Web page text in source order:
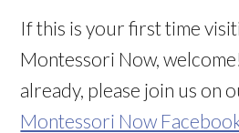
If this is your first time
Montessori Now,
already, please join us on
Montessori Now